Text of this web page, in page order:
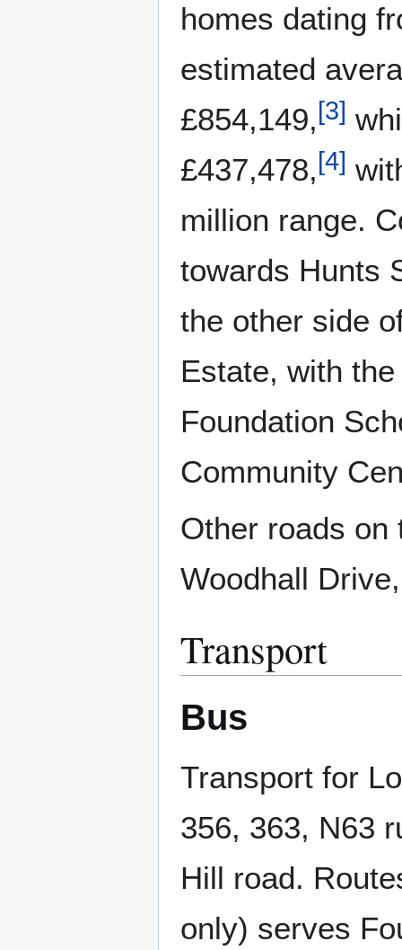
homes dating
estimated
£854,149,[3]
£437,478,[4]
million range.
towards Hunts
the other side
Estate, with
Foundation
Community
Other roads on
Woodhall
Transport
Bus
Transport for
356, 363, N63
Hill road.
only) serves